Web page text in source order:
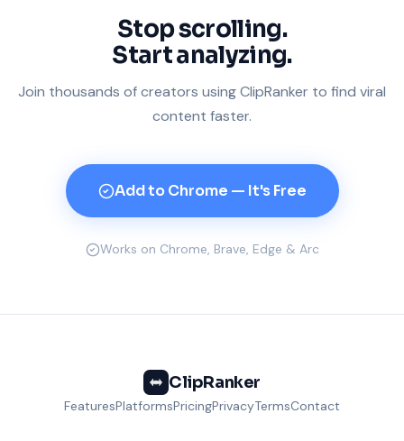
Stop scrolling.
Start analyzing.
Join thousands of creators using ClipRanker to find viral
content faster.
Add to Chrome — It's Free
Works on Chrome, Brave, Edge & Arc
ClipRanker
FeaturesPlatformsPricingPrivacyTermsContact